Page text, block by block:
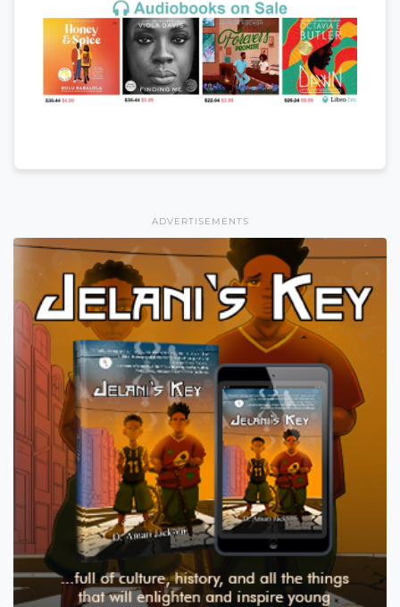
ADVERTISEMENTS